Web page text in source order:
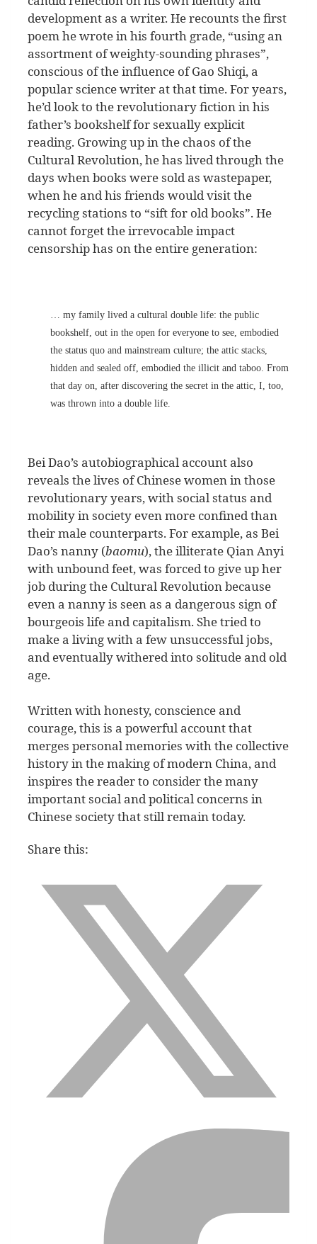
development as a writer. He recounts the first
poem he wrote in his fourth grade, “using an
assortment of weighty-sounding phrases”,
conscious of the influence of Gao Shiqi, a
popular science writer at that time. For years,
he’d look to the revolutionary fiction in his
father’s bookshelf for sexually explicit
reading. Growing up in the chaos of the
Cultural Revolution, he has lived through the
days when books were sold as wastepaper,
when he and his friends would visit the
recycling stations to “sift for old books”. He
cannot forget the irrevocable impact
censorship has on the entire generation:
… my family lived a cultural double life: the public
bookshelf, out in the open for everyone to see, embodied
the status quo and mainstream culture; the attic stacks,
hidden and sealed off, embodied the illicit and taboo. From
that day on, after discovering the secret in the attic, I, too,
was thrown into a double life.
Bei Dao’s autobiographical account also
reveals the lives of Chinese women in those
revolutionary years, with social status and
mobility in society even more confined than
their male counterparts. For example, as Bei
Dao’s nanny (baomu), the illiterate Qian Anyi
with unbound feet, was forced to give up her
job during the Cultural Revolution because
even a nanny is seen as a dangerous sign of
bourgeois life and capitalism. She tried to
make a living with a few unsuccessful jobs,
and eventually withered into solitude and old
age.
Written with honesty, conscience and
courage, this is a powerful account that
merges personal memories with the collective
history in the making of modern China, and
inspires the reader to consider the many
important social and political concerns in
Chinese society that still remain today.
Share this: